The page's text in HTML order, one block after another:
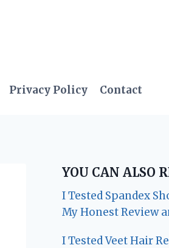
Privacy Policy Contact
YOU CAN ALSO
I Tested Spandex
My Honest Review
I Tested Veet Hair